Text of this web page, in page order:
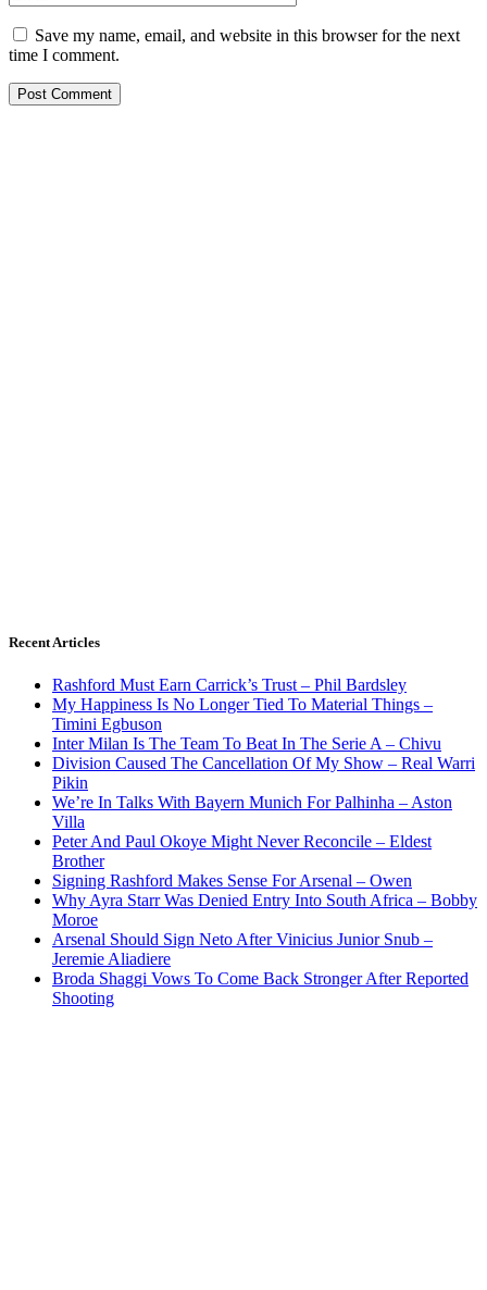
Save my name, email, and website in this browser for the next
time I comment.
Recent Articles
Rashford Must Earn Carrick’s Trust – Phil Bardsley
My Happiness Is No Longer Tied To Material Things –
Timini Egbuson
Inter Milan Is The Team To Beat In The Serie A – Chivu
Division Caused The Cancellation Of My Show – Real Warri
Pikin
We’re In Talks With Bayern Munich For Palhinha – Aston
Villa
Peter And Paul Okoye Might Never Reconcile – Eldest
Brother
Signing Rashford Makes Sense For Arsenal – Owen
Why Ayra Starr Was Denied Entry Into South Africa – Bobby
Moroe
Arsenal Should Sign Neto After Vinicius Junior Snub –
Jeremie Aliadiere
Broda Shaggi Vows To Come Back Stronger After Reported
Shooting